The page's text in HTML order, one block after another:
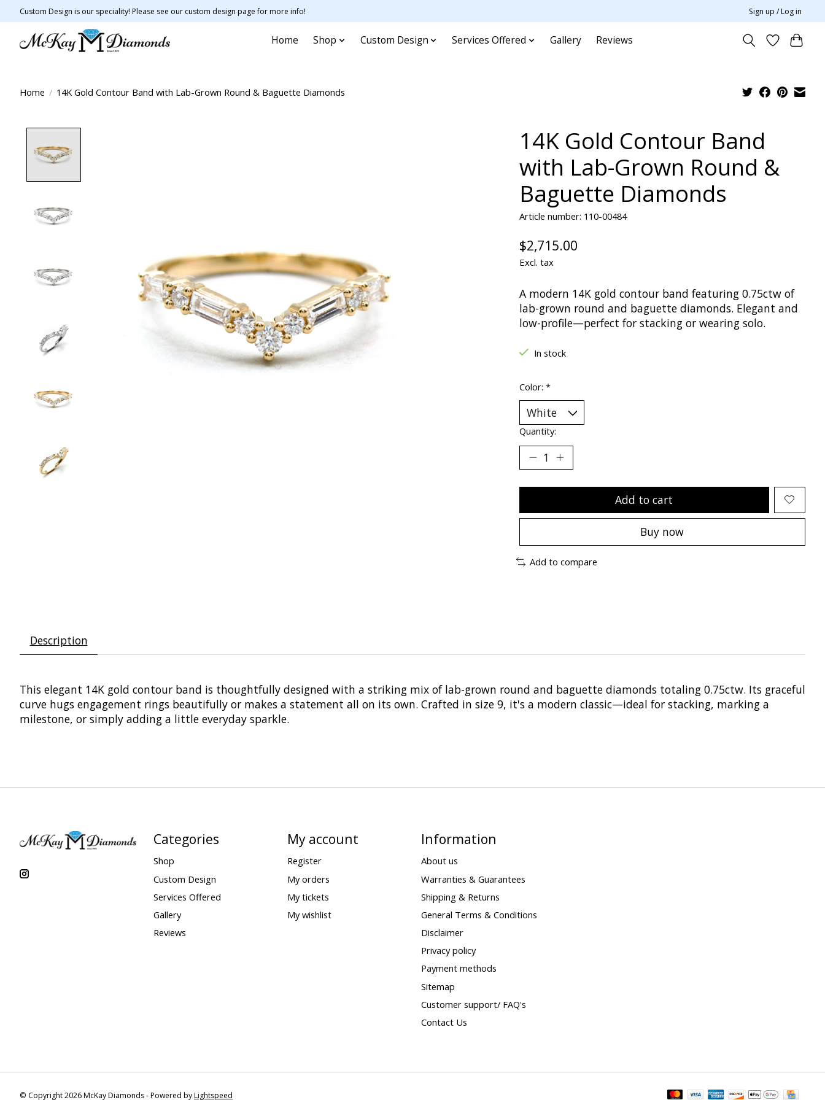
Custom Design is our speciality! Please see our custom design page for more info! Sign up / Log in
Home Shop Custom Design Services Offered Gallery Reviews
Home / 14K Gold Contour Band with Lab-Grown Round & Baguette Diamonds
14K Gold Contour Band
with Lab-Grown Round &
Baguette Diamonds
Article number: 110-00484
$2,715.00
Excl. tax
A modern 14K gold contour band featuring 0.75ctw of
lab-grown round and baguette diamonds. Elegant and
low-profile—perfect for stacking or wearing solo.
In stock
Color: *
Quantity:
Add to cart
Buy now
Add to compare
Description
This elegant 14K gold contour band is thoughtfully designed with a striking mix of lab-grown round and baguette diamonds totaling 0.75ctw. Its graceful
curve hugs engagement rings beautifully or makes a statement all on its own. Crafted in size 9, it's a modern classic—ideal for stacking, marking a
milestone, or simply adding a little everyday sparkle.
Categories
Shop
Custom Design
Services Offered
Gallery
Reviews
My account
Register
My orders
My tickets
My wishlist
Information
About us
Warranties & Guarantees
Shipping & Returns
General Terms & Conditions
Disclaimer
Privacy policy
Payment methods
Sitemap
Customer support/ FAQ's
Contact Us
© Copyright 2026 McKay Diamonds - Powered byLightspeed